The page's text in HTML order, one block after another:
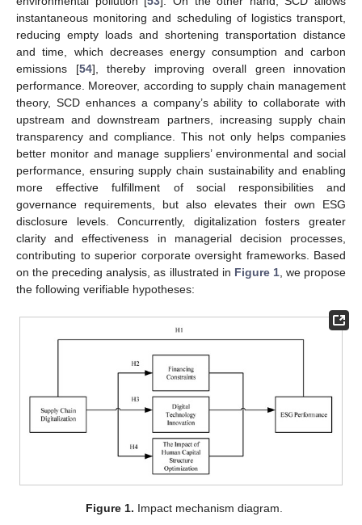
instantaneous monitoring and scheduling of logistics transport,
reducing empty loads and shortening transportation distance
and time, which decreases energy consumption and carbon
emissions [54], thereby improving overall green innovation
performance. Moreover, according to supply chain management
theory, SCD enhances a company’s ability to collaborate with
upstream and downstream partners, increasing supply chain
transparency and compliance. This not only helps companies
better monitor and manage suppliers’ environmental and social
performance, ensuring supply chain sustainability and enabling
more effective fulfillment of social responsibilities and
governance requirements, but also elevates their own ESG
disclosure levels. Concurrently, digitalization fosters greater
clarity and effectiveness in managerial decision processes,
contributing to superior corporate oversight frameworks. Based
on the preceding analysis, as illustrated in Figure 1, we propose
the following verifiable hypotheses:
Figure 1. Impact mechanism diagram.